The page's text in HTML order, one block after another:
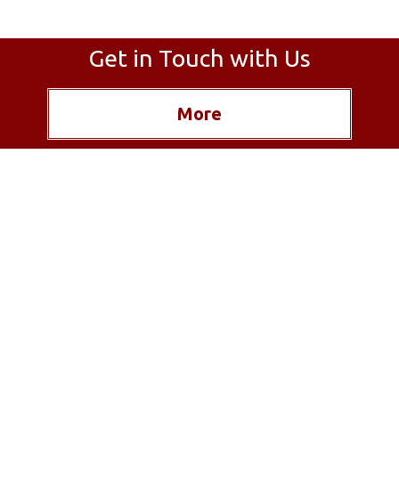
Get in Touch with Us